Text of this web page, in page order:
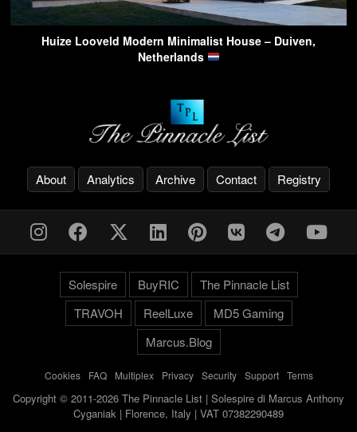
Huize Looveld Modern Minimalist House – Duiven,
Netherlands
About Analytics Archive Contact Registry
Solespire BuyRIC
The Pinnacle List
TRAVOH
ReelLuxe
MD5 Gaming
Marcus.Blog
Cookies- FAQ- Multiplex- Privacy- Security- Support- Terms
Copyright © 2011-2026 The Pinnacle List | Solespire di Marcus Anthony
Cyganiak | Florence, Italy | VAT 07382290489